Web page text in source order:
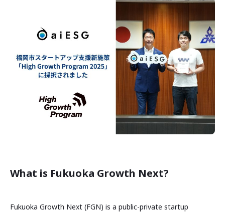
What is Fukuoka Growth Next?
Fukuoka Growth Next (FGN) is a public-private startup